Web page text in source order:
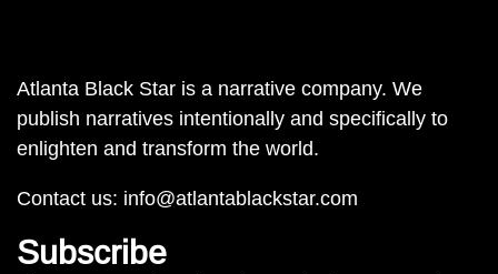
Atlanta Black Star is a narrative company. We
publish narratives intentionally and specifically to
enlighten and transform the world.
Contact us: info@atlantablackstar.com
Subscribe